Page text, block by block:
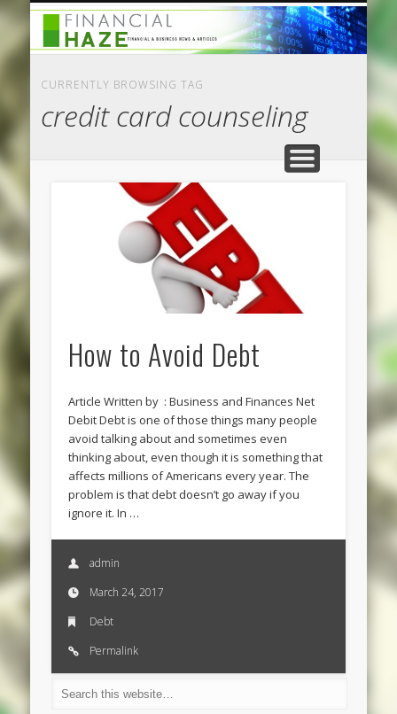
HOME
ABOUT US
CATEGORIES
CURRENTLY BROWSING TAG
credit card counseling
How to Avoid Debt
Article Written by : Business and Finances Net
Debit Debt is one of those things many people
avoid talking about and sometimes even
thinking about, even though it is something that
affects millions of Americans every year. The
problem is that debt doesn’t go away if you
ignore it. In …
admin
March 24, 2017
Debt
Permalink